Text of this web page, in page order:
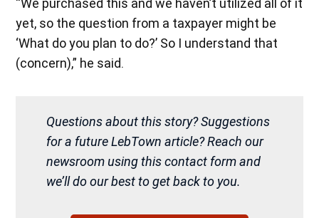
yet, so the question from a taxpayer might be
‘What do you plan to do?’ So I understand that
(concern),” he said.
Questions about this story? Suggestions
for a future LebTown article? Reach our
newsroom using this contact form and
we’ll do our best to get back to you.